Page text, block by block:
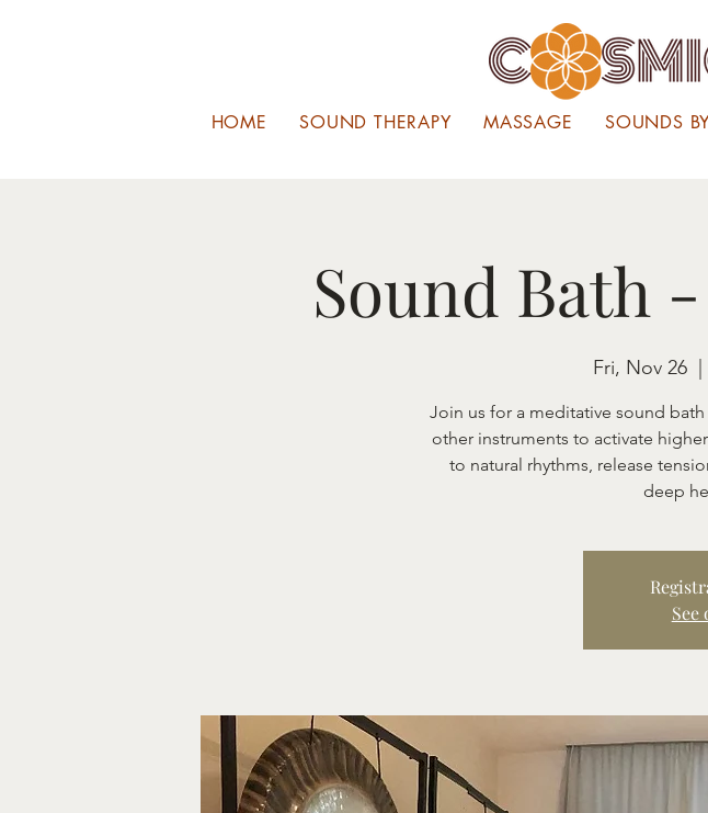
HOME SOUND THERAPY MASSAGE SOUNDS
Sound Bath
Fri, Nov 26
  |
Join us for a meditative sound
other instruments to activate
to natural rhythms, release
deep
See